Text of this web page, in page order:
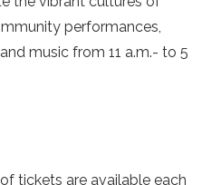
performances,
music from 11 a.m.- to 5
tickets are available each